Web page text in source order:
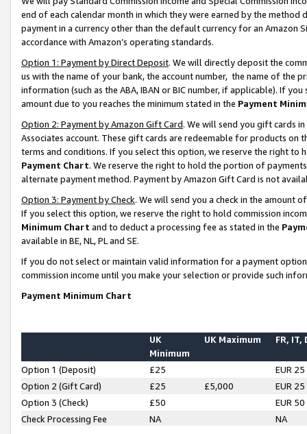
end of each calendar month in which they were earned by the
payment in a currency other than the default currency for an Amazon
accordance with Amazon’s operating standards.
Option 1: Payment by Direct Deposit. We will directly deposit the
us with the name of your bank, the account number, the name of the
information (such as the ABA, IBAN or BIC number, if applicable). If
amount due to you reaches the minimum stated in the Payment
Option 2: Payment by Amazon Gift Card. We will send you gift cards
Associates account. These gift cards are redeemable for products on
terms and conditions. If you select this option, we reserve the right to
Payment Chart. We reserve the right to hold the portion of
alternate payment method. Payment by Amazon Gift Card is not
Option 3: Payment by Check. We will send you a check in the amount
If you select this option, we reserve the right to hold commission
Minimum Chart and to deduct a processing fee as stated in the
available in BE, NL, PL and SE.
If you do not select or maintain valid information for a payment
commission income until you make your selection or provide such
Payment Minimum Chart
UK
Minimum
UK Maximum FR, IT,
Option 1 (Deposit) £25
EUR 25
Option 2 (Gift Card)
£25 £5,000
EUR 25
Option 3 (Check)
£50
EUR 50
Check Processing Fee
NA NA